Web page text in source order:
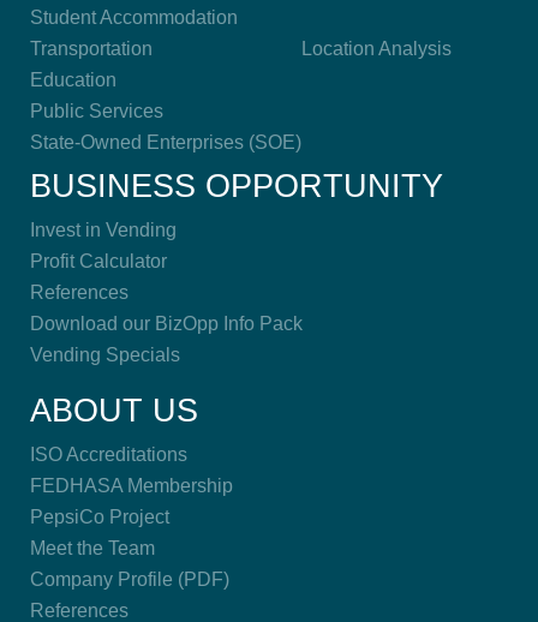
Student Accommodation
Transportation
Education
Public Services
State-Owned Enterprises (SOE)
Location Analysis
BUSINESS OPPORTUNITY
Invest in Vending
Profit Calculator
References
Download our BizOpp Info Pack
Vending Specials
ABOUT US
ISO Accreditations
FEDHASA Membership
PepsiCo Project
Meet the Team
Company Profile (PDF)
References